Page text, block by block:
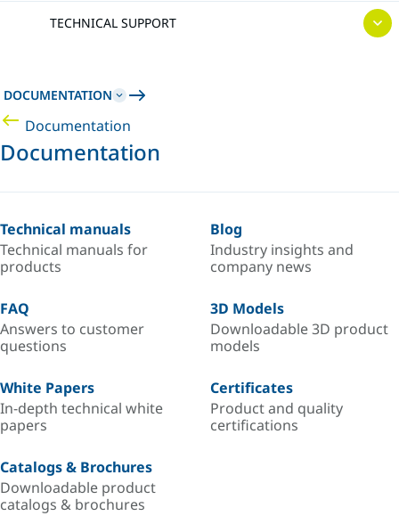
TECHNICAL SUPPORT
DOCUMENTATION
Documentation
Documentation
Technical manuals
Technical manuals for
products
Blog
Industry insights and
company news
FAQ
Answers to customer
questions
3D Models
Downloadable 3D product
models
White Papers
In-depth technical white
papers
Certificates
Product and quality
certifications
Catalogs & Brochures
Downloadable product
catalogs & brochures